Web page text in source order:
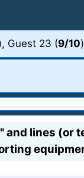
Guest 23 (9/10
and lines (or